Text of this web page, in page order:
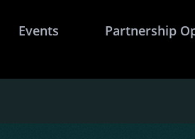
Events Partnership